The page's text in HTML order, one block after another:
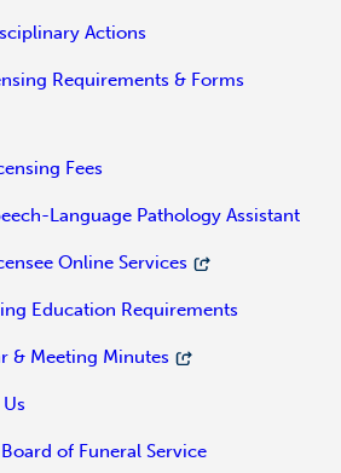
Actions
Requirements & Forms
Fees
Language Pathology Assistant
Online Services
Education Requirements
& Meeting Minutes
of Funeral Service